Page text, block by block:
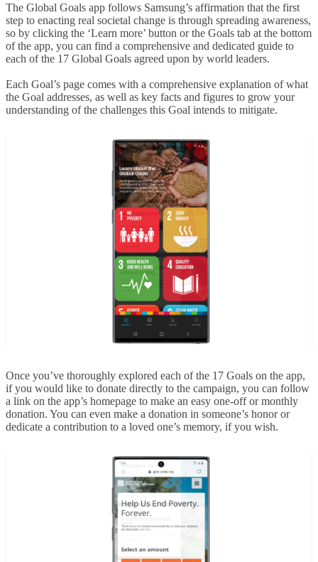
The Global Goals app follows Samsung’s affirmation that the first
step to enacting real societal change is through spreading awareness,
so by clicking the ‘Learn more’ button or the Goals tab at the bottom
of the app, you can find a comprehensive and dedicated guide to
each of the 17 Global Goals agreed upon by world leaders.
Each Goal’s page comes with a comprehensive explanation of what
the Goal addresses, as well as key facts and figures to grow your
understanding of the challenges this Goal intends to mitigate.
Once you’ve thoroughly explored each of the 17 Goals on the app,
if you would like to donate directly to the campaign, you can follow
a link on the app’s homepage to make an easy one-off or monthly
donation. You can even make a donation in someone’s honor or
dedicate a contribution to a loved one’s memory, if you wish.